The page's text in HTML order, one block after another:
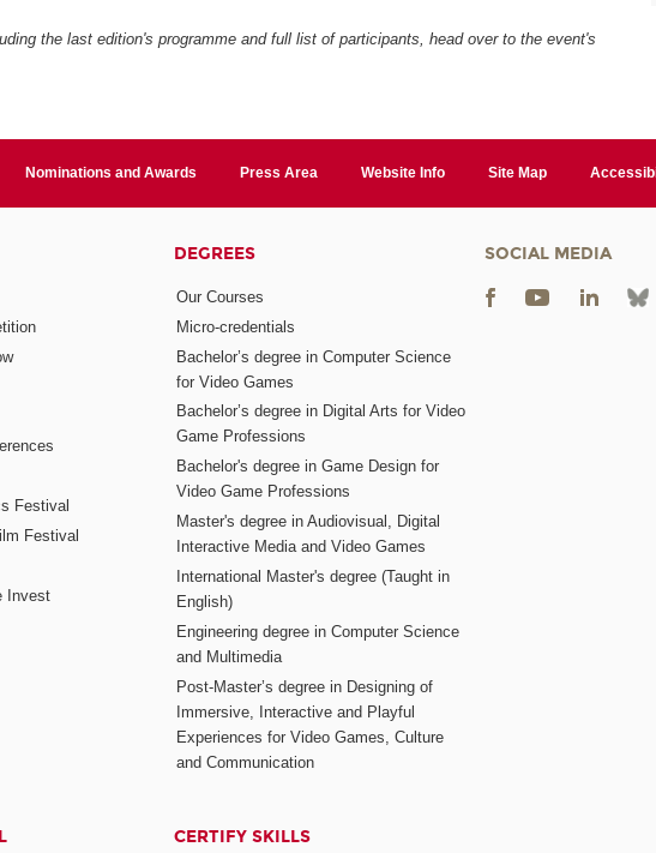
the last edition's programme and full list of participants, head over to the event's
Nominations and Awards Press Area Website Info Site Map
Festival
Festival
Invest
DEGREES
Our Courses
Micro-credentials
Bachelor’s degree in Computer Science
for Video Games
Bachelor’s degree in Digital Arts for Video
Game Professions
Bachelor's degree in Game Design for
Video Game Professions
Master's degree in Audiovisual, Digital
Interactive Media and Video Games
International Master's degree (Taught in
English)
Engineering degree in Computer Science
and Multimedia
Post-Master’s degree in Designing of
Immersive, Interactive and Playful
Experiences for Video Games, Culture
and Communication
CERTIFY SKILLS
SOCIAL MEDIA